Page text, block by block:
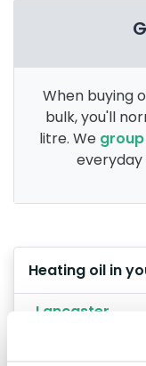
When buying
bulk, you'll
litre. We
Heating oil in
Lancaster